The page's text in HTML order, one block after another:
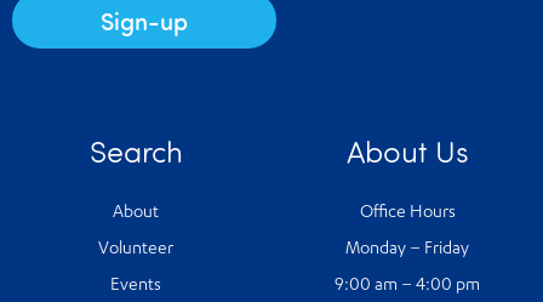
Sign-up
Search
About
Volunteer
Events
About Us
Office Hours
Monday – Friday
9:00 am – 4:00 pm